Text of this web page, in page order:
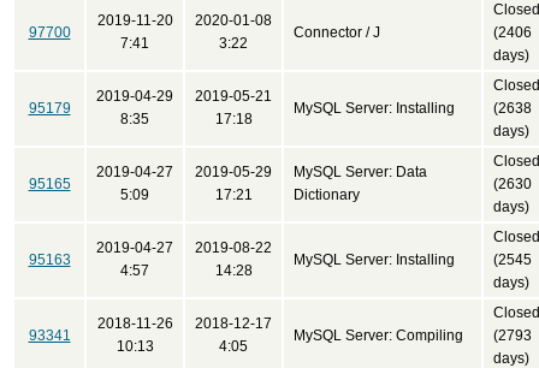
97700
2019-11-20
7:41
2020-01-08
3:22
Connector / J
Closed
(2406
days)
95179
2019-04-29
8:35
2019-05-21
17:18
MySQL Server: Installing
Closed
(2638
days)
95165
2019-04-27
5:09
2019-05-29
17:21
MySQL Server: Data
Dictionary
Closed
(2630
days)
95163
2019-04-27
4:57
2019-08-22
14:28
MySQL Server: Installing
Closed
(2545
days)
93341
2018-11-26
10:13
2018-12-17
4:05
MySQL Server: Compiling
Closed
(2793
days)